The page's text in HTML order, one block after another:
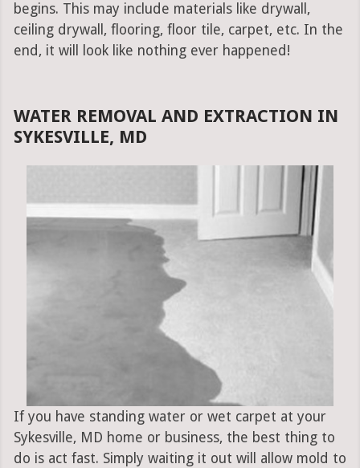
begins. This may include materials like drywall,
ceiling drywall, flooring, floor tile, carpet, etc. In the
end, it will look like nothing ever happened!
WATER REMOVAL AND EXTRACTION IN
SYKESVILLE, MD
If you have standing water or wet carpet at your
Sykesville, MD home or business, the best thing to
do is act fast. Simply waiting it out will allow mold to